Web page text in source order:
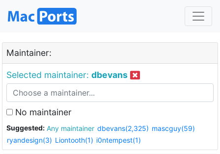
Maintainer:
Selected maintainer: dbevans
No maintainer
Suggested: Any maintainer dbevans(2,325) mascguy(59)
ryandesign(3) Liontooth(1) i0ntempest(1)